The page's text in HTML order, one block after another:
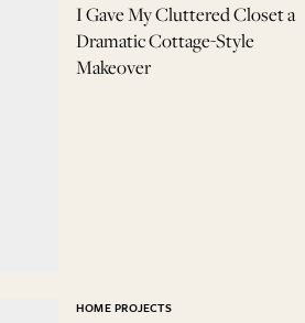
I Gave My Cluttered Closet a
Dramatic Cottage-Style
Makeover
HOME PROJECTS